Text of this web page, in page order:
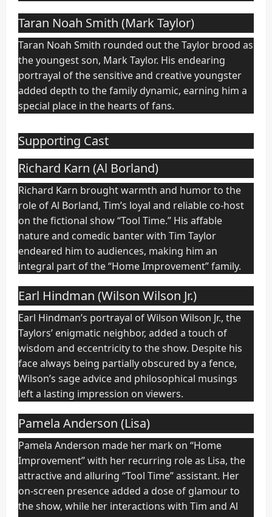
Taran Noah Smith (Mark Taylor)
Taran Noah Smith rounded out the Taylor brood as
the youngest son, Mark Taylor. His endearing
portrayal of the sensitive and creative youngster
added depth to the family dynamic, earning him a
special place in the hearts of fans.
Supporting Cast
Richard Karn (Al Borland)
Richard Karn brought warmth and humor to the
role of Al Borland, Tim’s loyal and reliable co-host
on the fictional show “Tool Time.” His affable
nature and comedic banter with Tim Taylor
endeared him to audiences, making him an
integral part of the “Home Improvement” family.
Earl Hindman (Wilson Wilson Jr.)
Earl Hindman’s portrayal of Wilson Wilson Jr., the
Taylors’ enigmatic neighbor, added a touch of
wisdom and eccentricity to the show. Despite his
face always being partially obscured by a fence,
Wilson’s sage advice and philosophical musings
left a lasting impression on viewers.
Pamela Anderson (Lisa)
Pamela Anderson made her mark on “Home
Improvement” with her recurring role as Lisa, the
attractive and alluring “Tool Time” assistant. Her
on-screen presence added a dose of glamour to
the show, while her interactions with Tim and Al